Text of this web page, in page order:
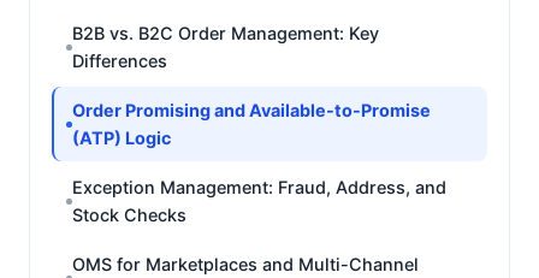
B2B vs. B2C Order Management: Key
Differences
Order Promising and Available-to-Promise
(ATP) Logic
Exception Management: Fraud, Address, and
Stock Checks
OMS for Marketplaces and Multi-Channel